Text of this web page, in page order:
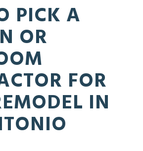
PICK A
OR
FOR
IN